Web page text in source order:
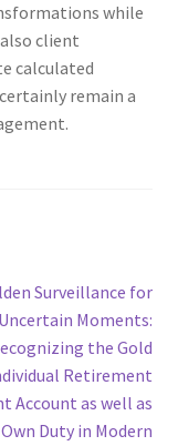
while
client
calculated
remain a
Surveillance for
Uncertain Moments:
the Gold
Retirement
Account as well as
Duty in Modern